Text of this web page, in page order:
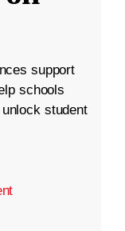
support
schools
student